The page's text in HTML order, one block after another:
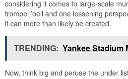
considering it comes to large-scale
trompe l’oeil and one lessening
it can more than likely be created.
TRENDING: Yankee Stadium
Now, think big and peruse the under